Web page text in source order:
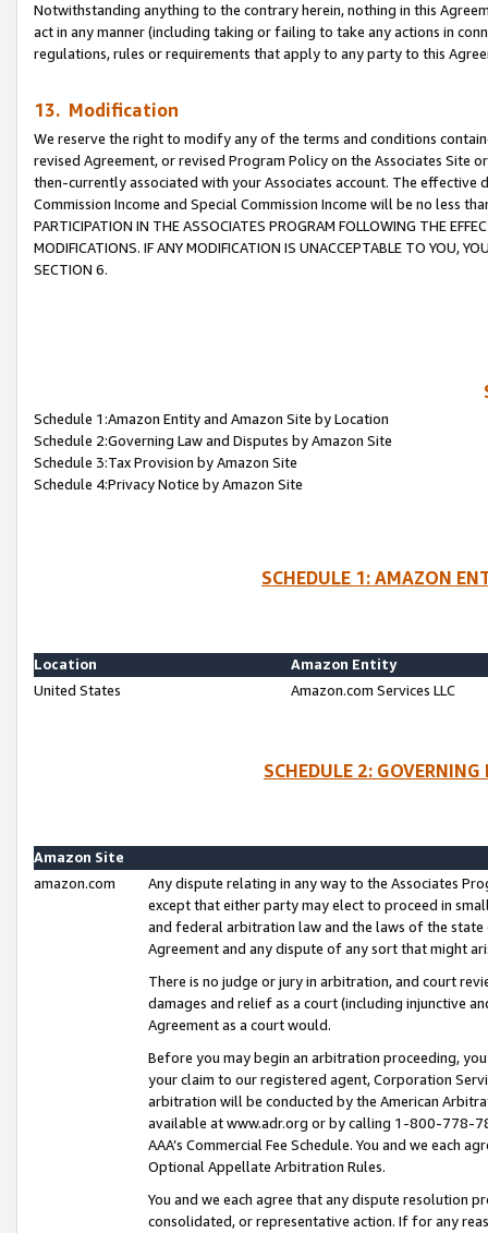
Notwithstanding anything to the contrary herein, nothing in this
act in any manner (including taking or failing to take any actions in
regulations, rules or requirements that apply to any party to this
13. Modification
We reserve the right to modify any of the terms and conditions
revised Agreement, or revised Program Policy on the Associates
then-currently associated with your Associates account. The
Commission Income and Special Commission Income will be no less
PARTICIPATION IN THE ASSOCIATES PROGRAM FOLLOWING THE
MODIFICATIONS. IF ANY MODIFICATION IS UNACCEPTABLE TO YOU,
SECTION 6.
Schedule 1:Amazon Entity and Amazon Site by Location
Schedule 2:Governing Law and Disputes by Amazon Site
Schedule 3:Tax Provision by Amazon Site
Schedule 4:Privacy Notice by Amazon Site
SCHEDULE 1: AMAZON
Location
Amazon Entity
United States
Amazon.com Services LLC
SCHEDULE 2:
Amazon Site
amazon.com
Any dispute relating in any way to the Associates
except that either party may elect to proceed in
and federal arbitration law and the laws of the
Agreement and any dispute of any sort that might
There is no judge or jury in arbitration, and court
damages and relief as a court (including injunctive
Agreement as a court would.
Before you may begin an arbitration proceeding,
your claim to our registered agent, Corporation
arbitration will be conducted by the American
available at www.adr.org or by calling 1-800-778-
AAA’s Commercial Fee Schedule. You and we each
Optional Appellate Arbitration Rules.
You and we each agree that any dispute resolution
consolidated, or representative action. If for any